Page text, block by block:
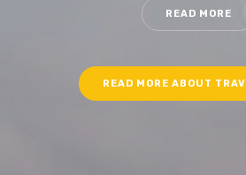
READ MORE
READ MORE ABOUT